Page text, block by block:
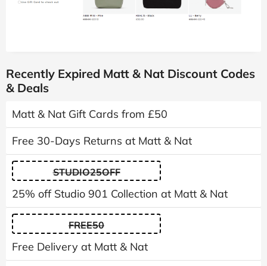
Recently Expired Matt & Nat Discount Codes
& Deals
Matt & Nat Gift Cards from £50
Free 30-Days Returns at Matt & Nat
STUDIO25OFF
25% off Studio 901 Collection at Matt & Nat
FREE50
Free Delivery at Matt & Nat